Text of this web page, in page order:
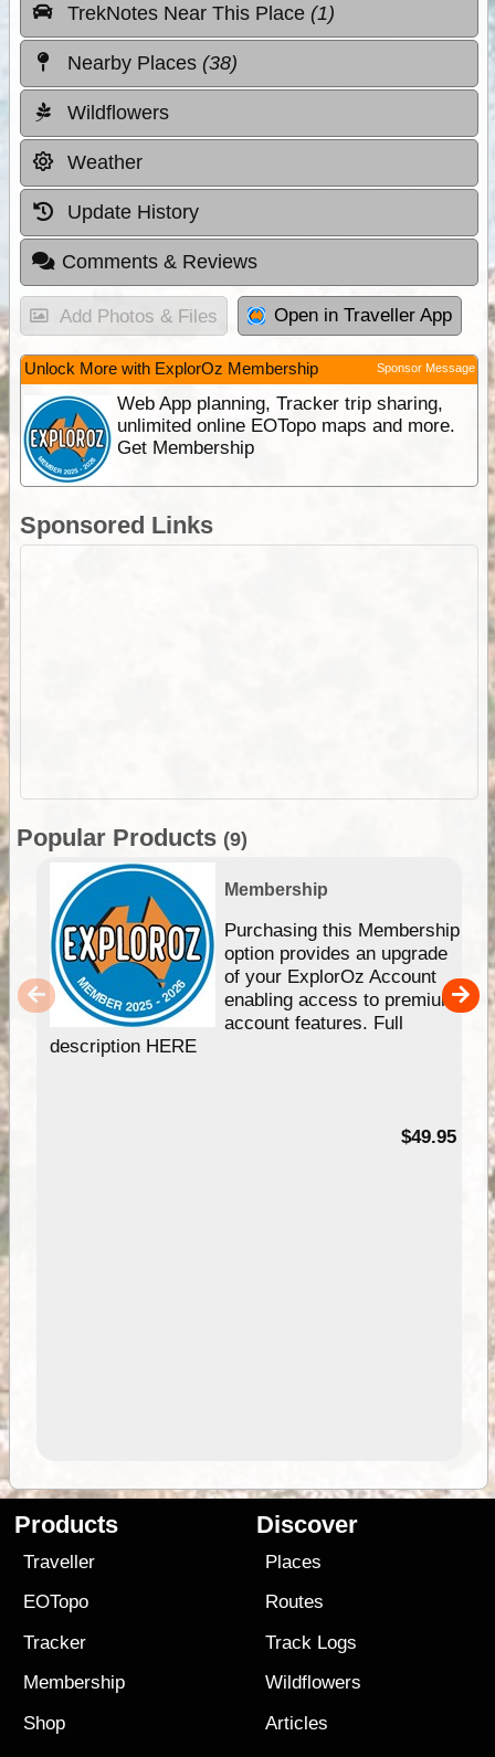
TrekNotes Near This Place (1)
Nearby Places (38)
Wildflowers
Weather
Update History
Comments & Reviews
Add Photos & Files Open in Traveller App
Unlock More with ExplorOz Membership Sponsor Message
Web App planning, Tracker trip sharing,
unlimited online EOTopo maps and more.
Get Membership
Sponsored Links
Popular Products (9)
Membership
Purchasing this Membership
option provides an upgrade
of your ExplorOz Account
enabling access to premium
account features. Full
description HERE
$49.95
Products
Traveller
EOTopo
Tracker
Membership
Shop
Discover
Places
Routes
Track Logs
Wildflowers
Articles